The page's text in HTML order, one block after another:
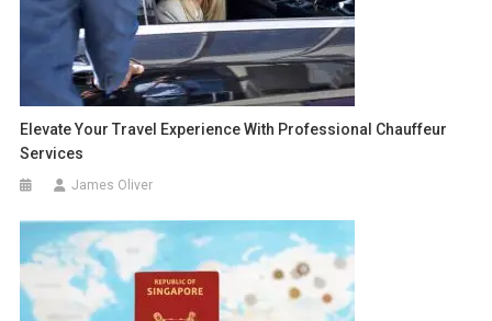
Elevate Your Travel Experience With Professional Chauffeur
Services
James Oliver